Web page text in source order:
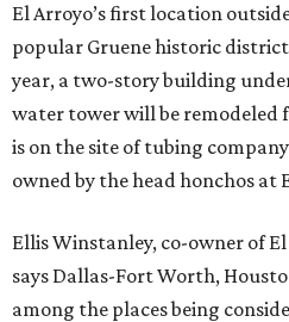
El Arroyo’s first location
popular Gruene historic
year, a two-story building
water tower will be remodeled
is on the site of tubing company
owned by the head honchos at
Ellis Winstanley, co-owner of
says Dallas-Fort Worth,
among the places being